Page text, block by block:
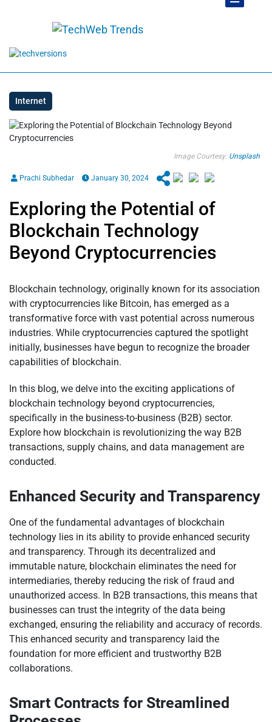
Internet
Image Courtesy: Unsplash
Prachi Subhedar January 30, 2024
Exploring the Potential of
Blockchain Technology
Beyond Cryptocurrencies
Blockchain technology, originally known for its association
with cryptocurrencies like Bitcoin, has emerged as a
transformative force with vast potential across numerous
industries. While cryptocurrencies captured the spotlight
initially, businesses have begun to recognize the broader
capabilities of blockchain.
In this blog, we delve into the exciting applications of
blockchain technology beyond cryptocurrencies,
specifically in the business-to-business (B2B) sector.
Explore how blockchain is revolutionizing the way B2B
transactions, supply chains, and data management are
conducted.
Enhanced Security and Transparency
One of the fundamental advantages of blockchain
technology lies in its ability to provide enhanced security
and transparency. Through its decentralized and
immutable nature, blockchain eliminates the need for
intermediaries, thereby reducing the risk of fraud and
unauthorized access. In B2B transactions, this means that
businesses can trust the integrity of the data being
exchanged, ensuring the reliability and accuracy of records.
This enhanced security and transparency laid the
foundation for more efficient and trustworthy B2B
collaborations.
Smart Contracts for Streamlined